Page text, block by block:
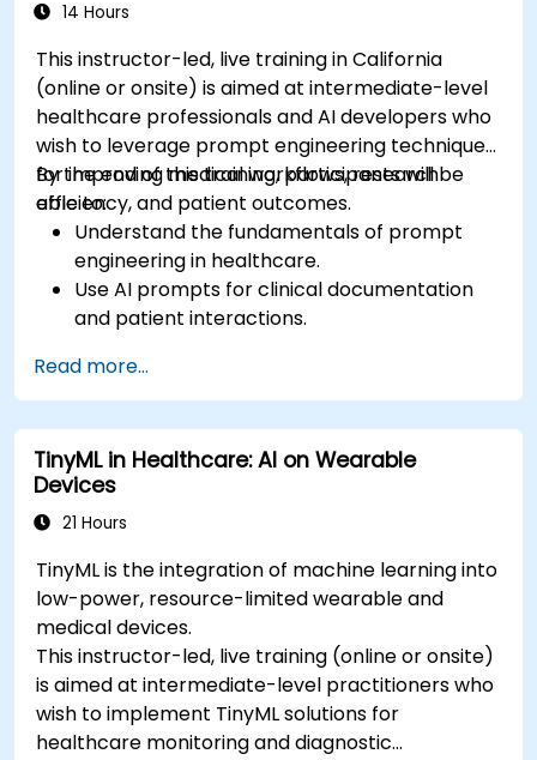
14 Hours
This instructor-led, live training in California
(online or onsite) is aimed at intermediate-level
healthcare professionals and AI developers who
wish to leverage prompt engineering techniques
for improving medical workflows, research
efficiency, and patient outcomes.
By the end of this training, participants will be
able to:
Understand the fundamentals of prompt
engineering in healthcare.
Use AI prompts for clinical documentation
and patient interactions.
literature review.
Enhance drug discovery and clinical
decision-making with AI-driven prompts.
Ensure compliance with regulatory and
ethical standards in healthcare AI.
Read more...
TinyML in Healthcare: AI on Wearable
Devices
21 Hours
TinyML is the integration of machine learning into
low-power, resource-limited wearable and
medical devices.
This instructor-led, live training (online or onsite)
is aimed at intermediate-level practitioners who
wish to implement TinyML solutions for
healthcare monitoring and diagnostic